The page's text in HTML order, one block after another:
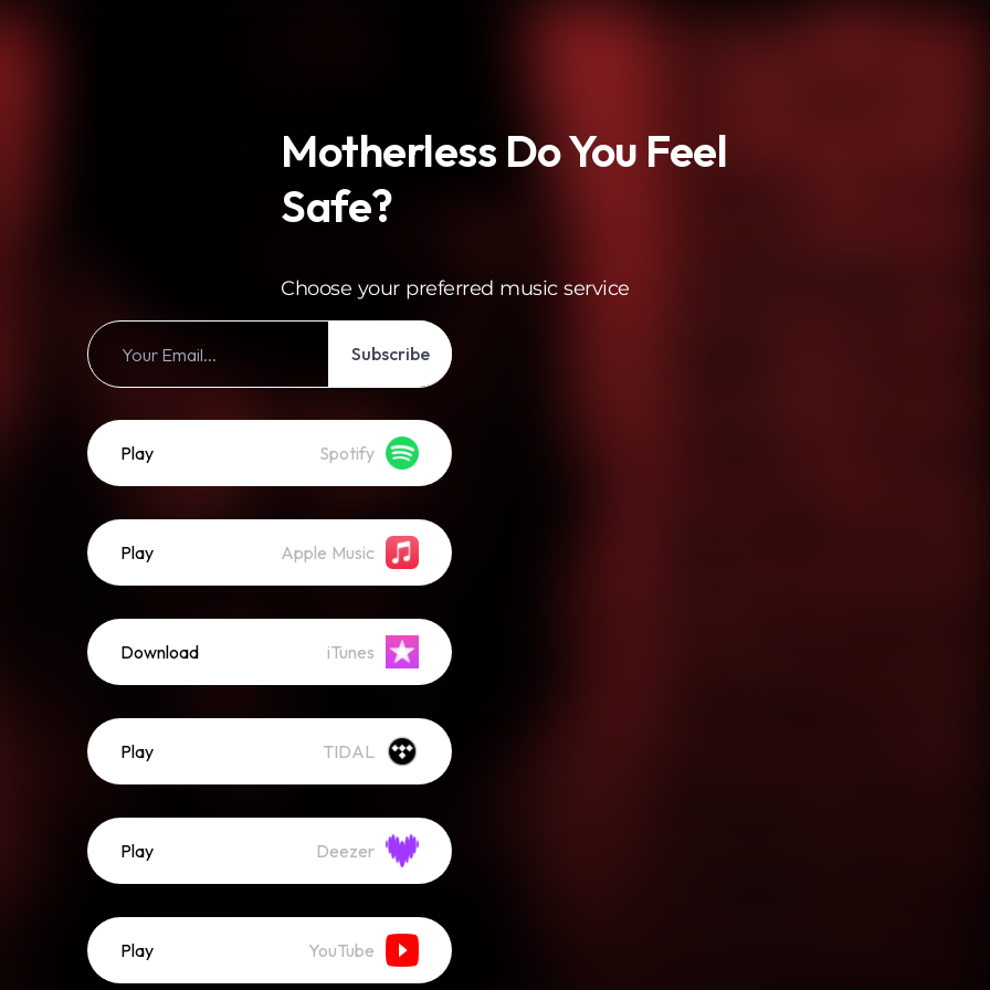
Motherless Do You Feel
Safe?
Choose your preferred music service
Subscribe
Play Spotify
Play Apple Music
Download iTunes
Play TIDAL
Play Deezer
Play YouTube